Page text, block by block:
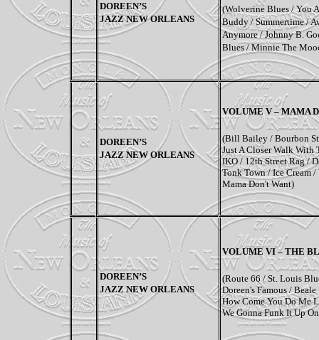
DOREEN’S
JAZZ NEW ORLEANS
(Wolverine Blues / You
Buddy / Summertime /
Anymore / Johnny B.
Blues / Minnie The
DOREEN’S
JAZZ NEW ORLEANS
VOLUME V – MAMA
(Bill Bailey / Bourbon
Just A Closer Walk With
IKO / 12th Street Rag /
Tonk Town / Ice Cream
Mama Don't Want)
DOREEN’S
JAZZ NEW ORLEANS
VOLUME VI – THE
(Route 66 / St. Louis
Doreen's Famous /
How Come You Do Me
We Gonna Funk It Up